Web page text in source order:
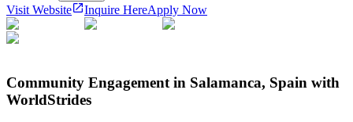
Visit Website Inquire HereApply Now
Community Engagement in Salamanca, Spain with
WorldStrides